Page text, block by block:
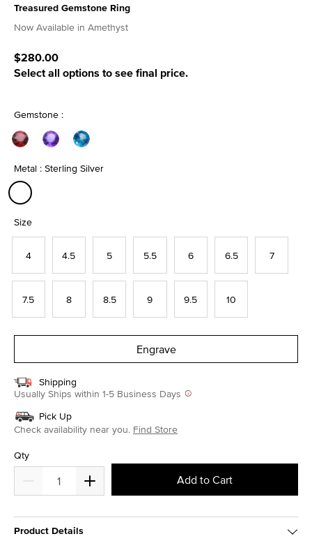
Treasured Gemstone Ring
4.8 out of 5 Customer Rating
Now Available in Amethyst
$280.00
Select all options to see final price.
Gemstone :
Metal : Sterling Silver
Size
4 4.5 5 5.5 6 6.5 7
7.5 8 8.5 9 9.5 10
Engrave
Shipping
Usually Ships within 1-5 Business Days
Pick Up
Check availability near you. Find Store
Qty
Add to Cart
Product Details